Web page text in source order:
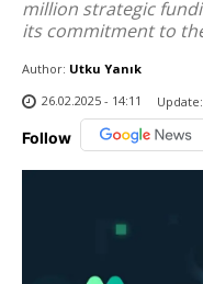
million strategic
its commitment to
Author: Utku Yanık
26.02.2025 - 14:11
Update:
Follow